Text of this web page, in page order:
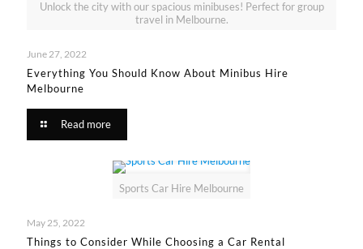
Unlock the city with our spacious minibuses! Perfect for group
travel in Melbourne.
June 27, 2022
Everything You Should Know About Minibus Hire
Melbourne
Read more
Sports Car Hire Melbourne
May 25, 2022
Things to Consider While Choosing a Car Rental